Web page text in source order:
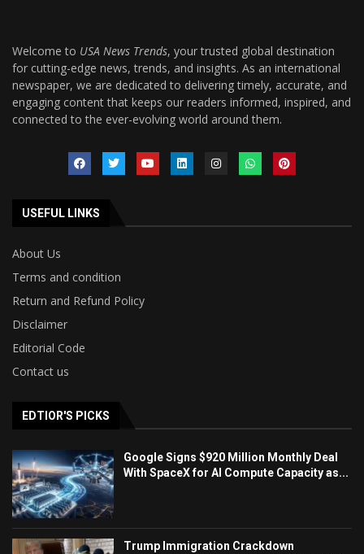
Welcome to USA News Trends, your trusted global destination
for cutting-edge news, trends, and insights. As an international
newspaper, we are dedicated to delivering timely, accurate, and
engaging content that keeps our readers informed, inspired, and
connected to the ever-evolving world around them.
USEFUL LINKS
About Us
Terms and condition
Return and Refund Policy
Disclaimer
Editorial Code
Contact us
EDTIOR'S PICKS
Google Signs $920 Million Monthly Deal
With SpaceX for AI Compute Capacity as...
Trump Immigration Crackdown